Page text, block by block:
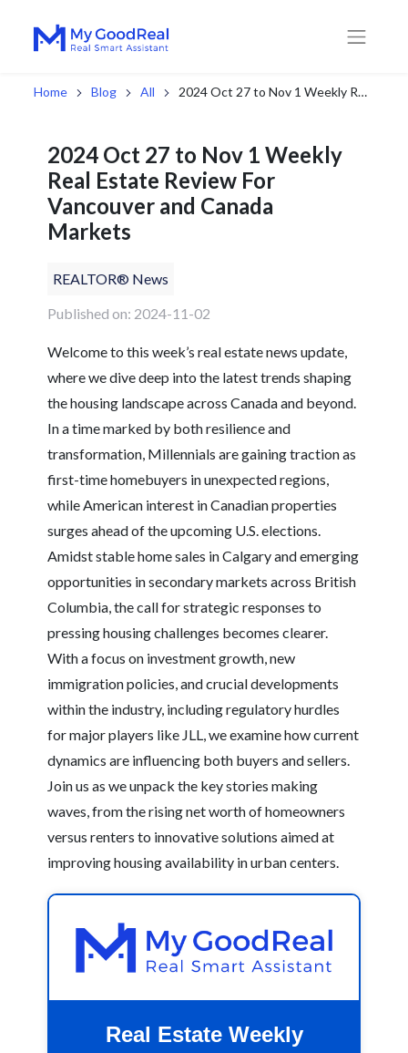
Home Blog All 2024 Oct 27 to Nov 1 Weekly Real Estate Review For Vancouver and Canada Markets
2024 Oct 27 to Nov 1 Weekly
Real Estate Review For
Vancouver and Canada
Markets
REALTOR® News
Published on: 2024-11-02
Welcome to this week’s real estate news update,
where we dive deep into the latest trends shaping
the housing landscape across Canada and beyond.
In a time marked by both resilience and
transformation, Millennials are gaining traction as
first-time homebuyers in unexpected regions,
while American interest in Canadian properties
surges ahead of the upcoming U.S. elections.
Amidst stable home sales in Calgary and emerging
opportunities in secondary markets across British
Columbia, the call for strategic responses to
pressing housing challenges becomes clearer.
With a focus on investment growth, new
immigration policies, and crucial developments
within the industry, including regulatory hurdles
for major players like JLL, we examine how current
dynamics are influencing both buyers and sellers.
Join us as we unpack the key stories making
waves, from the rising net worth of homeowners
versus renters to innovative solutions aimed at
improving housing availability in urban centers.
Real Estate Weekly